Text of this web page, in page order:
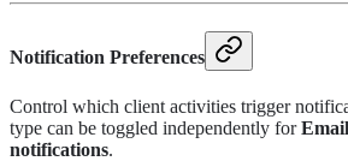
Notification Preferences
Control which client activities trigger
type can be toggled independently forEmail
notifications.